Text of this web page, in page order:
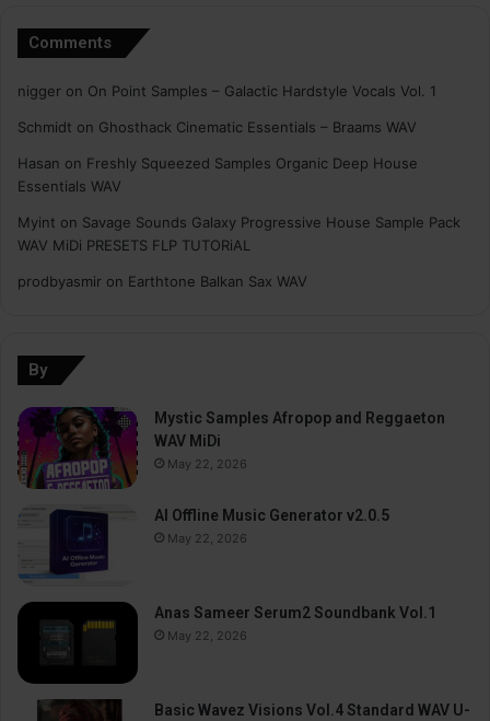
Comments
nigger on On Point Samples – Galactic Hardstyle Vocals Vol. 1
Schmidt on Ghosthack Cinematic Essentials – Braams WAV
Hasan on Freshly Squeezed Samples Organic Deep House
Essentials WAV
Myint on Savage Sounds Galaxy Progressive House Sample Pack
WAV MiDi PRESETS FLP TUTORiAL
prodbyasmir on Earthtone Balkan Sax WAV
By
Mystic Samples Afropop and Reggaeton
WAV MiDi
May 22, 2026
AI Offline Music Generator v2.0.5
May 22, 2026
Anas Sameer Serum2 Soundbank Vol.1
May 22, 2026
Basic Wavez Visions Vol.4 Standard WAV U-